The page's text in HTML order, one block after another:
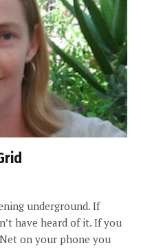
underground. If
have heard of it. If you
on your phone you